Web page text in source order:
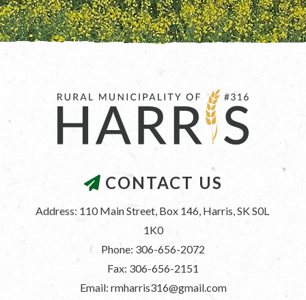
CONTACT US
Address: 110 Main Street, Box 146, Harris, SK S0L
1K0
Phone: 306-656-2072
Fax: 306-656-2151
Email: rmharris316@gmail.com